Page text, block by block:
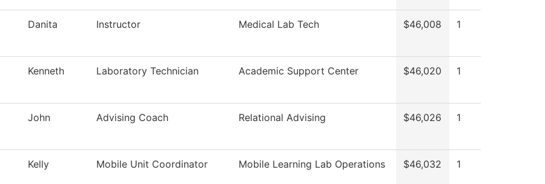
Danita Instructor Medical Lab Tech $46,008 1
Kenneth Laboratory Technician Academic Support Center $46,020 1
John Advising Coach Relational Advising $46,026 1
Kelly Mobile Unit Coordinator Mobile Learning Lab Operations $46,032 1